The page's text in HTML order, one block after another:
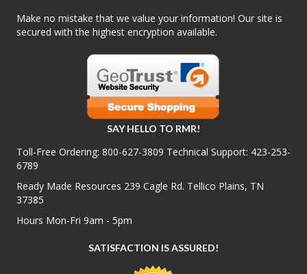
Make no mistake that we value your information! Our site is
secured with the highest encryption available.
SAY HELLO TO RMR!
Toll-Free Ordering: 800-627-3809 Technical Support: 423-253-
6789
Ready Made Resources 239 Cagle Rd. Tellico Plains, TN
37385
Hours Mon-Fri 9am - 5pm
SATISFACTION IS ASSURED!